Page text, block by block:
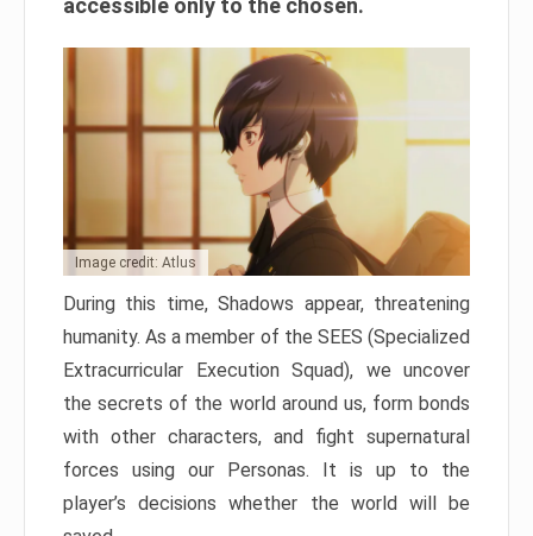
accessible only to the chosen.
Image credit: Atlus
During this time, Shadows appear, threatening
humanity. As a member of the SEES (Specialized
Extracurricular Execution Squad), we uncover
the secrets of the world around us, form bonds
with other characters, and fight supernatural
forces using our Personas. It is up to the
player’s decisions whether the world will be